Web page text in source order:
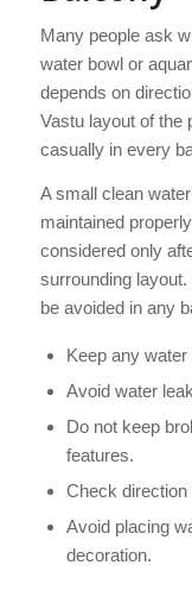
Many people ask
water bowl or
depends on
Vastu layout of the
casually in every
A small clean
maintained
considered only
surrounding
be avoided in any
Keep any
Avoid water
Do not keep
features.
Check direction
Avoid placing
decoration.